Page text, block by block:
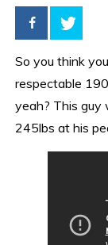
So you think
respectable
yeah? This guy
245lbs at his